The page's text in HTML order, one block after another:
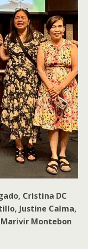
Cristina DC
Justine Calma,
Montebon